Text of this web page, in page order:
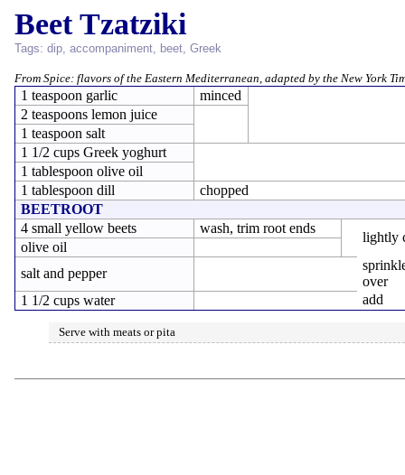
Beet Tzatziki
Tags: dip, accompaniment, beet, Greek
From Spice: flavors of the Eastern Mediterranean, adapted by the New York
1 teaspoon garlic
minced
2 teaspoons lemon juice
1 teaspoon salt
1 1/2 cups Greek yoghurt
1 tablespoon olive oil
1 tablespoon dill
chopped
BEETROOT
4 small yellow beets
wash, trim root ends
lightly
olive oil
salt and pepper
over
1 1/2 cups water
add
Serve with meats or pita